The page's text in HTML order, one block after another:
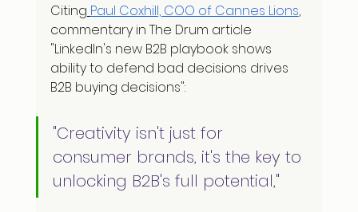
Citing Paul Coxhill, COO of Cannes Lions,
commentary in The Drum article
"LinkedIn's new B2B playbook shows
ability to defend bad decisions drives
B2B buying decisions":
"Creativity isn't just for
consumer brands, it's the key to
unlocking B2B's full potential,"